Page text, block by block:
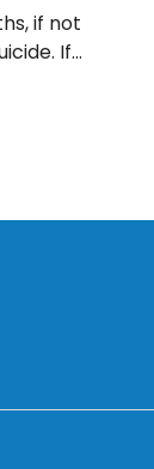
if not
If